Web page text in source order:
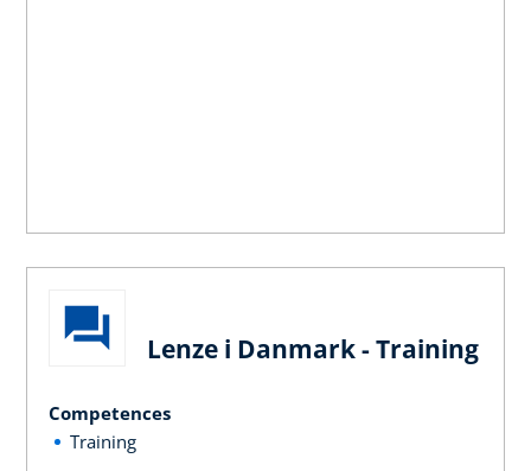
Lenze i Danmark - Training
Competences
Training